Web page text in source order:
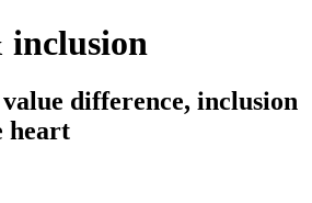
difference, inclusion
heart